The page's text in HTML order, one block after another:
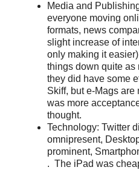
Media and
everyone moving
formats, news
slight increase of
only making it
things down quite as
they did have some
Skiff, but e-Mags
was more
thought.
Technology: Twitter
omnipresent,
prominent,
. The iPad was